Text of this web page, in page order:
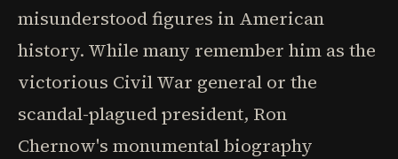
misunderstood figures in American
history. While many remember him as the
victorious Civil War general or the
scandal-plagued president, Ron
Chernow's monumental biography